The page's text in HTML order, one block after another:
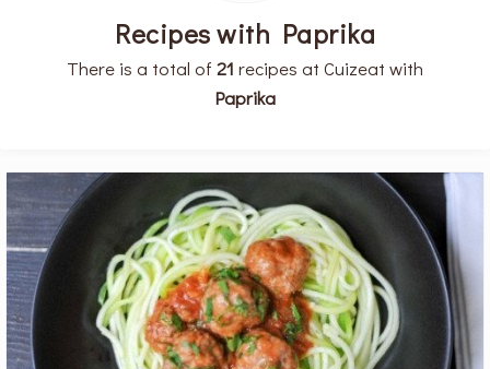
Recipes with Paprika
There is a total of 21 recipes at Cuizeat with
Paprika